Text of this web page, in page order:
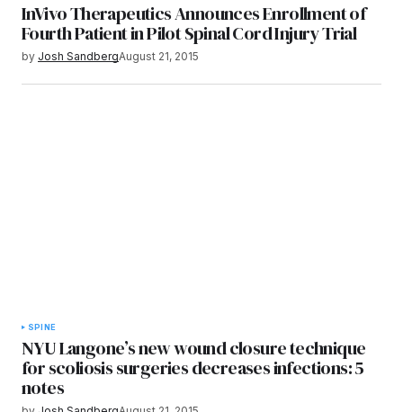
InVivo Therapeutics Announces Enrollment of
Fourth Patient in Pilot Spinal Cord Injury Trial
by Josh SandbergAugust 21, 2015
SPINE
NYU Langone’s new wound closure technique
for scoliosis surgeries decreases infections: 5
notes